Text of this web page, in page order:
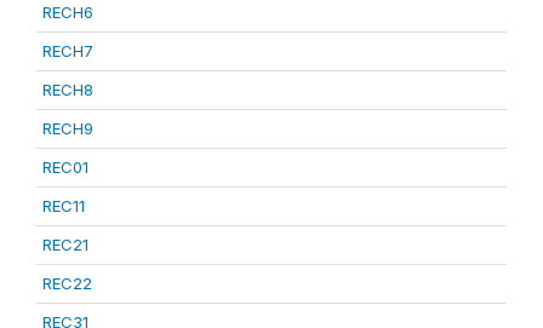
RECH6
RECH7
RECH8
RECH9
REC01
REC11
REC21
REC22
REC31